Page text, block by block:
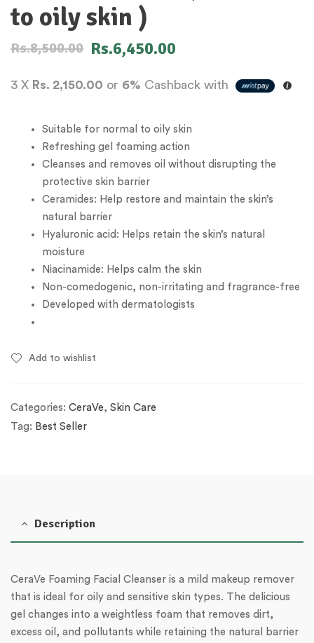
to oily skin )
Rs.8,500.00 Rs.6,450.00
3 X Rs. 2,150.00 or 6% Cashback with
Suitable for normal to oily skin
Refreshing gel foaming action
Cleanses and removes oil without disrupting the
protective skin barrier
Ceramides: Help restore and maintain the skin’s
natural barrier
Hyaluronic acid: Helps retain the skin’s natural
moisture
Niacinamide: Helps calm the skin
Non-comedogenic, non-irritating and fragrance-free
Developed with dermatologists
Add to wishlist
Categories: CeraVe, Skin Care
Tag: Best Seller
Description
CeraVe Foaming Facial Cleanser is a mild makeup remover
that is ideal for oily and sensitive skin types. The delicious
gel changes into a weightless foam that removes dirt,
excess oil, and pollutants while retaining the natural barrier